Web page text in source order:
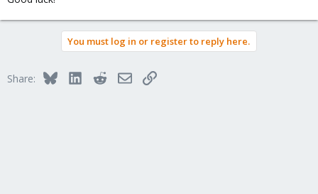
You must log in or register to reply here.
Share: BlueskyLinkedInRedditEmailLink